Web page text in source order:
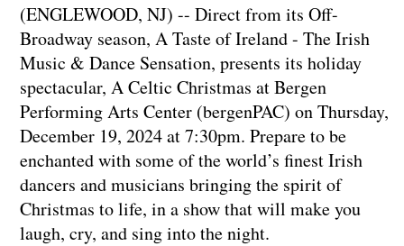
(ENGLEWOOD, NJ) -- Direct from its Off-
Broadway season, A Taste of Ireland - The Irish
Music & Dance Sensation, presents its holiday
spectacular, A Celtic Christmas at Bergen
Performing Arts Center (bergenPAC) on Thursday,
December 19, 2024 at 7:30pm. Prepare to be
enchanted with some of the world’s finest Irish
dancers and musicians bringing the spirit of
Christmas to life, in a show that will make you
laugh, cry, and sing into the night.